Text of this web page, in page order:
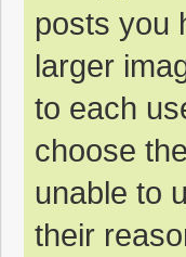
posts you
larger
to each
choose
unable to
their